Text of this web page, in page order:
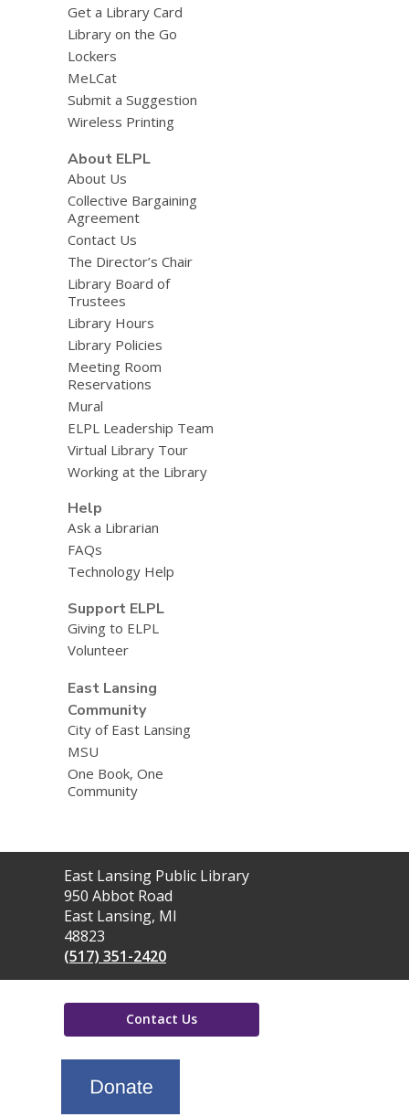
Get a Library Card
Library on the Go
Lockers
MeLCat
Submit a Suggestion
Wireless Printing
About ELPL
About Us
Collective Bargaining
Agreement
Contact Us
The Director’s Chair
Library Board of
Trustees
Library Hours
Library Policies
Meeting Room
Reservations
Mural
ELPL Leadership Team
Virtual Library Tour
Working at the Library
Help
Ask a Librarian
FAQs
Technology Help
Support ELPL
Giving to ELPL
Volunteer
East Lansing
Community
City of East Lansing
MSU
One Book, One
Community
Contact
the
Library
East Lansing Public Library
950 Abbot Road
East Lansing, MI
48823
(517) 351-2420
Contact Us